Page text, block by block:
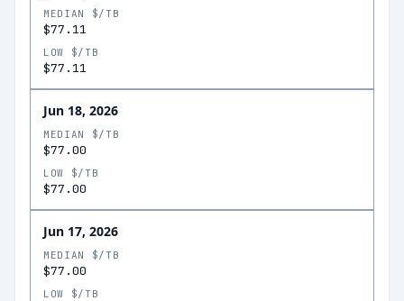
MEDIAN $/TB
$77.11
LOW $/TB
$77.11
Jun 18, 2026
MEDIAN $/TB
$77.00
LOW $/TB
$77.00
Jun 17, 2026
MEDIAN $/TB
$77.00
LOW $/TB